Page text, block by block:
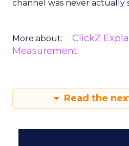
channel was never actually
More about: ClickZ
Measurement
Read the